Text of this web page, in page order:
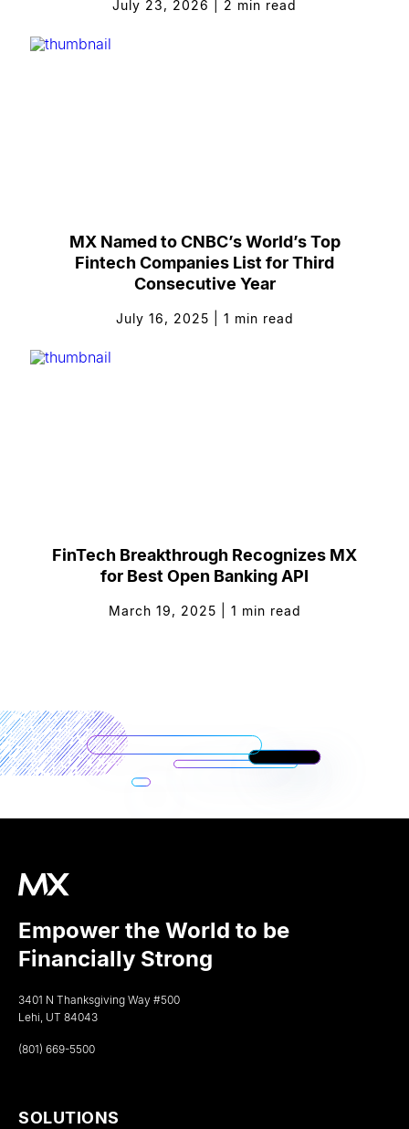
July 23, 2026 2 min read
MX Named to CNBC’s World’s Top
Fintech Companies List for Third
Consecutive Year
July 16, 2025 1 min read
FinTech Breakthrough Recognizes MX
for Best Open Banking API
March 19, 2025 1 min read
Empower the World to be
Financially Strong
3401 N Thanksgiving Way #500
Lehi, UT 84043
(801) 669-5500
SOLUTIONS